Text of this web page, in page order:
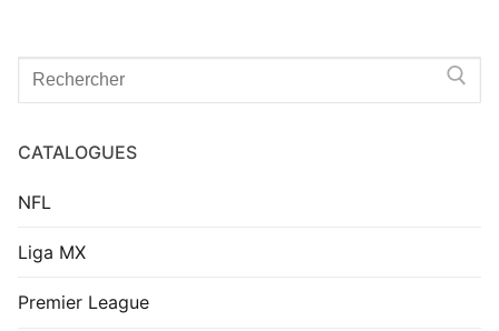
Search
CATALOGUES
NFL
Liga MX
Premier League